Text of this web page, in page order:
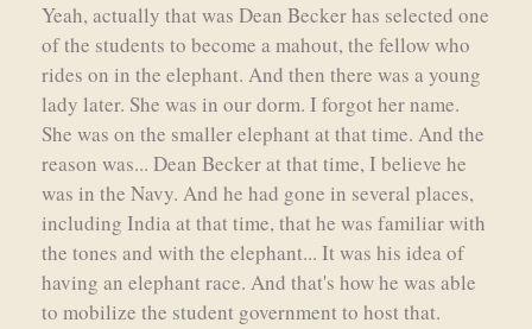
Yeah, actually that was Dean Becker has selected one
of the students to become a mahout, the fellow who
rides on in the elephant. And then there was a young
lady later. She was in our dorm. I forgot her name.
She was on the smaller elephant at that time. And the
reason was... Dean Becker at that time, I believe he
was in the Navy. And he had gone in several places,
including India at that time, that he was familiar with
the tones and with the elephant... It was his idea of
having an elephant race. And that's how he was able
to mobilize the student government to host that.